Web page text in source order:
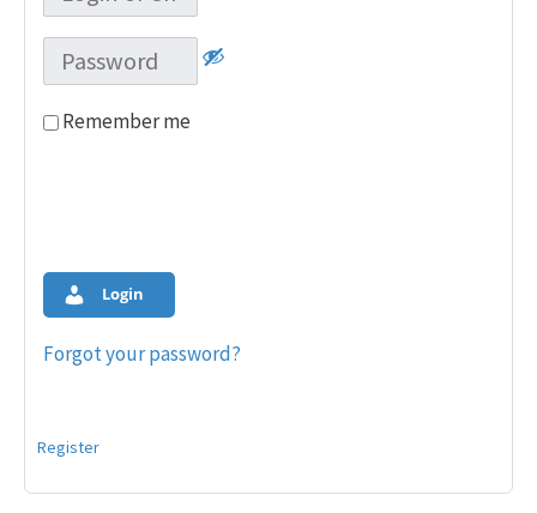
Remember me
Login
Forgot your password?
Register